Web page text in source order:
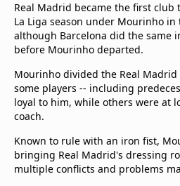
Real Madrid became the first club
La Liga season under Mourinho in
although Barcelona did the same
before Mourinho departed.
Mourinho divided the Real
some players -- including
loyal to him, while others were at
coach.
Known to rule with an iron fist,
bringing Real Madrid's dressing
multiple conflicts and problems